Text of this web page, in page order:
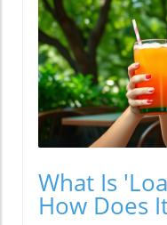
What Is
How Does